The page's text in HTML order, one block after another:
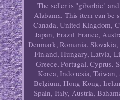
The seller is "gibarbie"
Alabama. This item can be
Canada, United Kingdom,
Japan, Brazil, France,
Denmark, Romania,
Finland, Hungary, Latvia,
Greece, Portugal, Cyprus,
Korea, Indonesia,
Belgium, Hong Kong,
Spain, Italy, Austria,